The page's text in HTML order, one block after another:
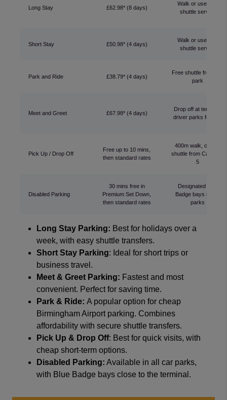
Long Stay £62.98* (8 days)
Walk or use free
shuttle service
Short Stay £50.98* (4 days)
Walk or use free
shuttle service
Park and Ride £38.79* (4 days)
Free shuttle from car
park
Meet and Greet £67.98* (4 days)
Drop off at terminal,
driver parks for you
Pick Up / Drop Off
Free up to 10 mins,
then standard rates
400m walk, or free
shuttle from Car Park
5
Disabled Parking
30 mins free in
Premium Set Down,
then standard rates
Designated Blue
Badge bays in car
parks
Long Stay Parking: Best for holidays over a
week, with easy shuttle transfers.
Short Stay Parking: Ideal for short trips or
business travel.
Meet & Greet Parking: Fastest and most
convenient. Perfect for saving time.
Park & Ride: A popular option for cheap
Birmingham Airport parking. Combines
affordability with secure shuttle transfers.
Pick Up & Drop Off: Best for quick visits, with
cheap short-term options.
Disabled Parking: Available in all car parks,
with Blue Badge bays close to the terminal.